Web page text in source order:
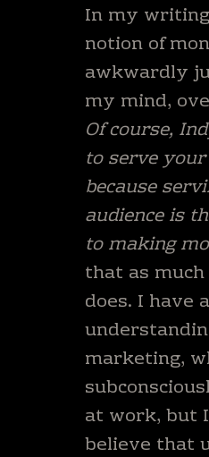
In my
notion of
awkwardly
my mind,
Of course,
to serve your
because
audience is
to making
that as
does. I have
marketing,
at work, but I
believe that